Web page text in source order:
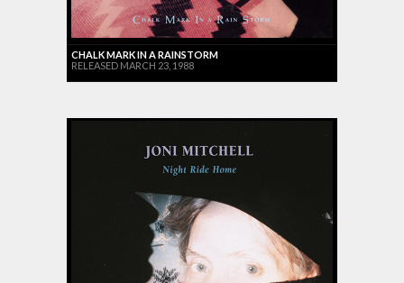
CHALK MARK IN A RAINSTORM
RELEASED MARCH 23, 1988